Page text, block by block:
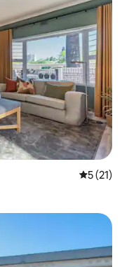
5 out of 5
5 (21)